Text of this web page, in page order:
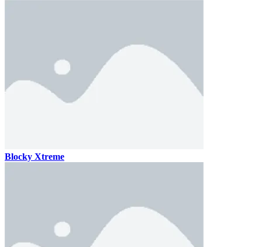
Blocky Xtreme